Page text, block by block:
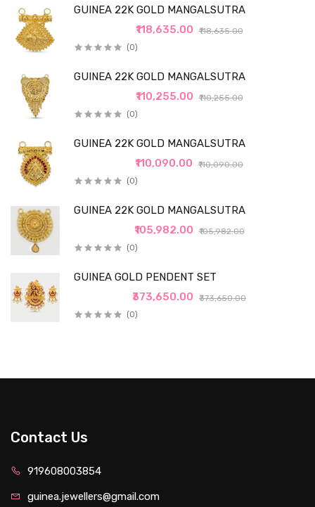
GUINEA 22K GOLD MANGALSUTRA
₹118,635.00
₹118,635.00
(0)
GUINEA 22K GOLD MANGALSUTRA
₹110,255.00
₹110,255.00
(0)
GUINEA 22K GOLD MANGALSUTRA
₹110,090.00
₹110,090.00
(0)
GUINEA 22K GOLD MANGALSUTRA
₹105,982.00
₹105,982.00
(0)
GUINEA GOLD PENDENT SET
₹373,650.00
₹373,650.00
(0)
Contact Us
919608003854
guinea.jewellers@gmail.com